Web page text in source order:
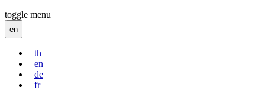
toggle menu
en
th
en
de
fr